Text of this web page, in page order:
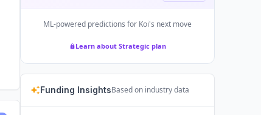
ML-powered predictions for Koi's next move
Learn about Strategic plan
Funding InsightsBased on industry data